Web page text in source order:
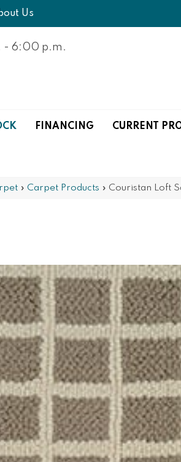
Us
- 6:00 p.m.
FINANCING CURRENT
» Carpet Products » Couristan Loft